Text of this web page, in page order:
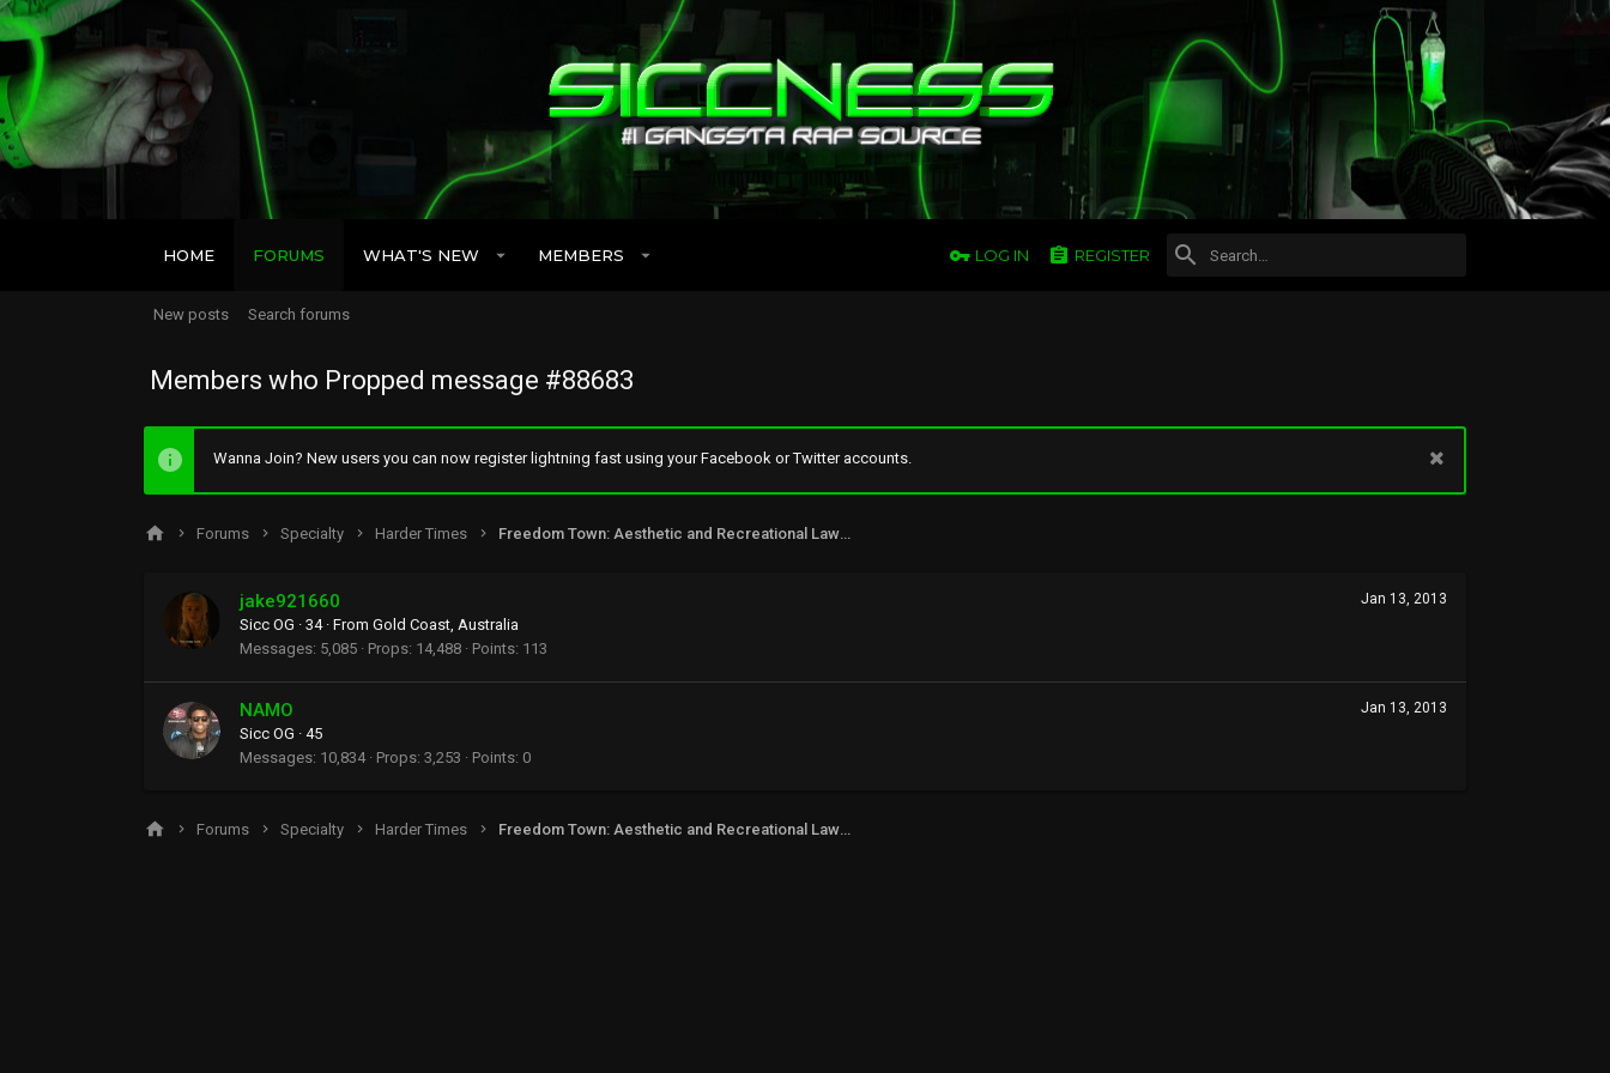
HOME FORUMS WHAT'S NEW MEMBERS LOG IN REGISTER
New posts Search forums
Members who Propped message #88683
Wanna Join? New users you can now register lightning fast using your Facebook or Twitter accounts.
Forums Specialty Harder Times
Jan 13, 2013
jake921660
Sicc OG · 34 · From Gold Coast, Australia
Messages 5,085 Props 14,488 Points 113
Jan 13, 2013
NAMO
Sicc OG · 45
Messages 10,834 Props 3,253 Points 0
Forums Specialty Harder Times